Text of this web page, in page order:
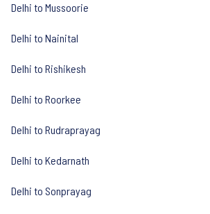
Delhi to Mussoorie
Delhi to Nainital
Delhi to Rishikesh
Delhi to Roorkee
Delhi to Rudraprayag
Delhi to Kedarnath
Delhi to Sonprayag